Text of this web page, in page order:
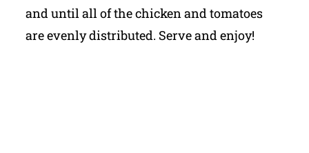
and until all of the chicken and tomatoes
are evenly distributed. Serve and enjoy!